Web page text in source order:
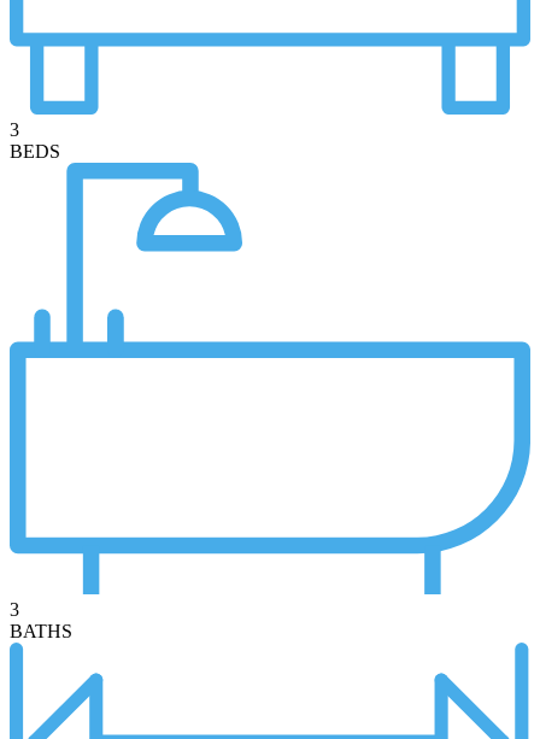
3
BEDS
3
BATHS